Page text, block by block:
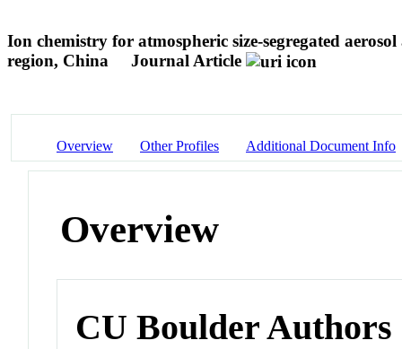
Ion chemistry for atmospheric size-segregated
region, China
Journal Article
Overview Other Profiles Additional Document Info
Overview
CU Boulder Authors